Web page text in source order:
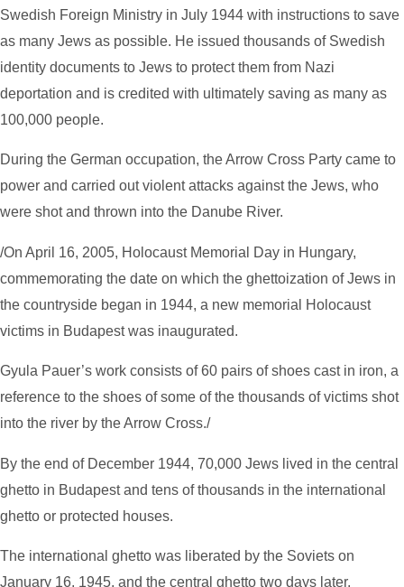
Swedish Foreign Ministry in July 1944 with instructions to save
as many Jews as possible. He issued thousands of Swedish
identity documents to Jews to protect them from Nazi
deportation and is credited with ultimately saving as many as
100,000 people.
During the German occupation, the Arrow Cross Party came to
power and carried out violent attacks against the Jews, who
were shot and thrown into the Danube River.
/On April 16, 2005, Holocaust Memorial Day in Hungary,
commemorating the date on which the ghettoization of Jews in
the countryside began in 1944, a new memorial Holocaust
victims in Budapest was inaugurated.
Gyula Pauer’s work consists of 60 pairs of shoes cast in iron, a
reference to the shoes of some of the thousands of victims shot
into the river by the Arrow Cross./
By the end of December 1944, 70,000 Jews lived in the central
ghetto in Budapest and tens of thousands in the international
ghetto or protected houses.
The international ghetto was liberated by the Soviets on
January 16, 1945, and the central ghetto two days later.